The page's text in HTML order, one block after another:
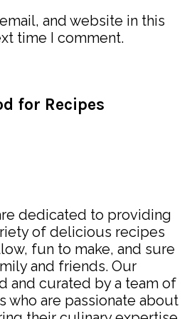
and website in this
time I comment.
for Recipes
dedicated to providing
of delicious recipes
fun to make, and sure
and friends. Our
and curated by a team of
who are passionate about